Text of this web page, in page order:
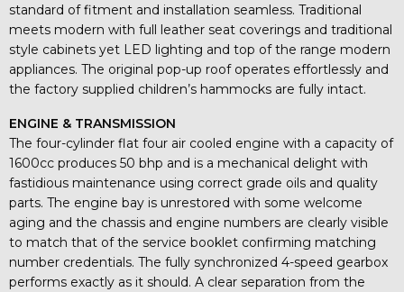
standard of fitment and installation seamless. Traditional
meets modern with full leather seat coverings and traditional
style cabinets yet LED lighting and top of the range modern
appliances. The original pop-up roof operates effortlessly and
the factory supplied children’s hammocks are fully intact.
ENGINE & TRANSMISSION
The four-cylinder flat four air cooled engine with a capacity of
1600cc produces 50 bhp and is a mechanical delight with
fastidious maintenance using correct grade oils and quality
parts. The engine bay is unrestored with some welcome
aging and the chassis and engine numbers are clearly visible
to match that of the service booklet confirming matching
number credentials. The fully synchronized 4-speed gearbox
performs exactly as it should. A clear separation from the